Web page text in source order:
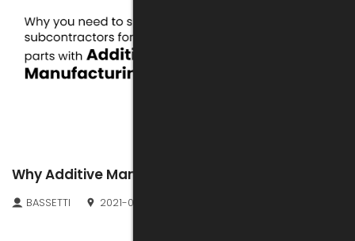
Why Additive Manufacturing?
BASSETTI 2021-08-10